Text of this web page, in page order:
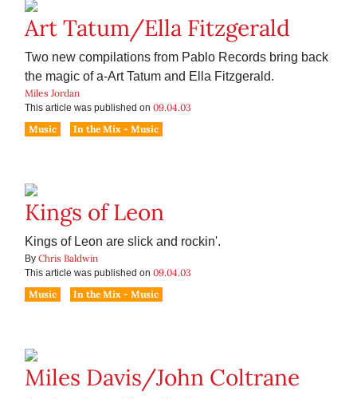
Art Tatum/Ella Fitzgerald
Two new compilations from Pablo Records bring back
the magic of a-Art Tatum and Ella Fitzgerald.
Miles Jordan
This article was published on 09.04.03
Music
In the Mix - Music
Kings of Leon
Kings of Leon are slick and rockin'.
By Chris Baldwin
This article was published on 09.04.03
Music
In the Mix - Music
Miles Davis/John Coltrane